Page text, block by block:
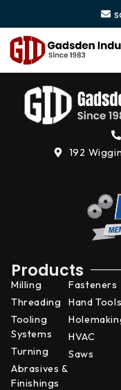
192
Products
Milling
Threading
Tooling
Systems
Turning
Abrasives &
Finishings
Fasteners
Hand Tools
HVAC
Saws